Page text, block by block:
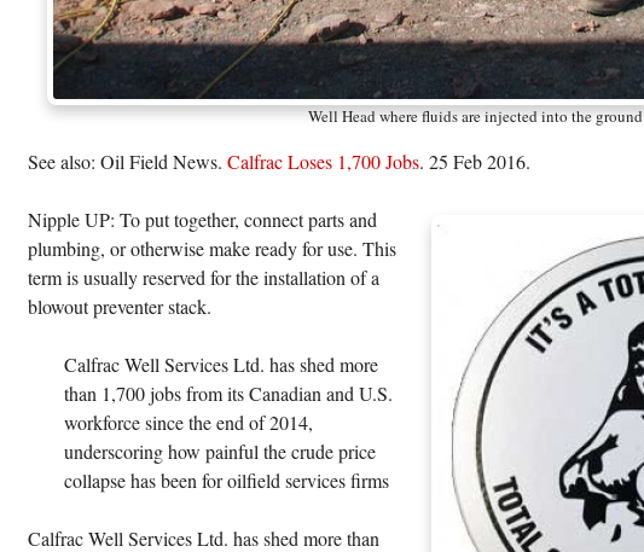
Well Head where fluids are injected into the ground
See also: Oil Field News. Calfrac Loses 1,700 Jobs. 25 Feb 2016.
Nipple UP: To put together, connect parts and
plumbing, or otherwise make ready for use. This
term is usually reserved for the installation of a
blowout preventer stack.
Calfrac Well Services Ltd. has shed more
than 1,700 jobs from its Canadian and U.S.
workforce since the end of 2014,
underscoring how painful the crude price
collapse has been for oilfield services firms
Calfrac Well Services Ltd. has shed more than